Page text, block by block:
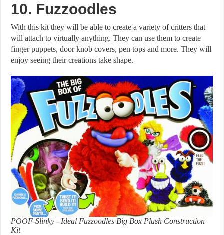
10. Fuzzoodles
With this kit they will be able to create a variety of critters that
will attach to virtually anything. They can use them to create
finger puppets, door knob covers, pen tops and more. They will
enjoy seeing their creations take shape.
POOF-Slinky - Ideal Fuzzoodles Big Box Plush Construction
Kit